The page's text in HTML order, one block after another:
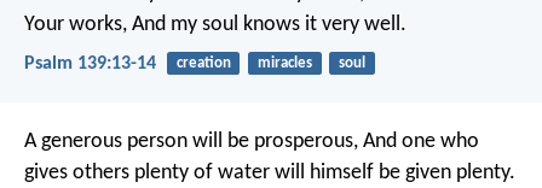
Your works, And my soul knows it very well.
Psalm 139:13-14 creation miracles soul
A generous person will be prosperous, And one who
gives others plenty of water will himself be given plenty.